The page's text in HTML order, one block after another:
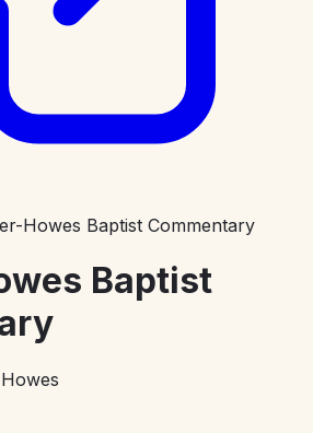
Howes Baptist Commentary
Baptist